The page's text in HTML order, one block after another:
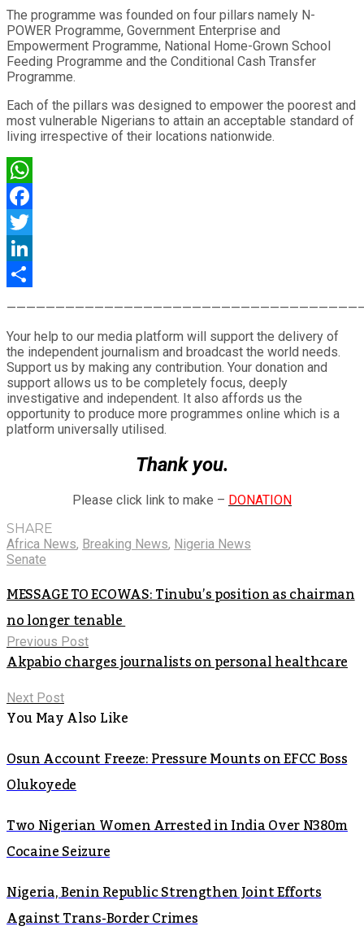
The programme was founded on four pillars namely N-
POWER Programme, Government Enterprise and
Empowerment Programme, National Home-Grown School
Feeding Programme and the Conditional Cash Transfer
Programme.
Each of the pillars was designed to empower the poorest and
most vulnerable Nigerians to attain an acceptable standard of
living irrespective of their locations nationwide.
WhatsApp
Facebook
Twitter
LinkedIn
Your help to our media platform will support the delivery of
the independent journalism and broadcast the world needs.
Support us by making any contribution. Your donation and
support allows us to be completely focus, deeply
investigative and independent. It also affords us the
opportunity to produce more programmes online which is a
platform universally utilised.
Thank you.
Please click link to make – DONATION
SHARE
Africa News, Breaking News, Nigeria News
Senate
MESSAGE TO ECOWAS: Tinubu’s position as chairman
no longer tenable
Previous Post
Akpabio charges journalists on personal healthcare
Next Post
You May Also Like
Osun Account Freeze: Pressure Mounts on EFCC Boss
Olukoyede
Two Nigerian Women Arrested in India Over N380m
Cocaine Seizure
Nigeria, Benin Republic Strengthen Joint Efforts
Against Trans-Border Crimes